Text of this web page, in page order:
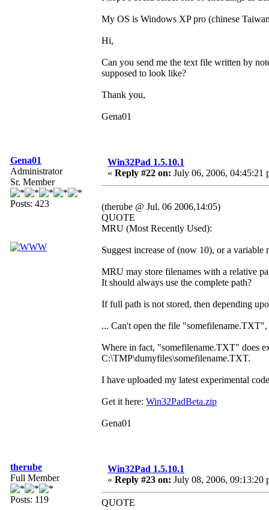
My OS is Windows XP pro (chinese
Hi,
Can you send me the text file written by
supposed to look like?
Thank you,
Gena01
Gena01
Administrator
Sr. Member
Posts: 423
Win32Pad 1.5.10.1
« Reply #22 on: July 06, 2006, 04:45:21
(therube @ Jul. 06 2006,14:05)
QUOTE
MRU (Most Recently Used):
Suggest increase of (now 10), or a variable
MRU may store filenames with a relative
It should always use the complete path?
If full path is not stored, then depending
... Can't open the file
Where in fact, "somefilename.TXT" does
C:\TMP\dumyfiles\somefilename.TXT.
I have uploaded my latest experimental
Get it here: Win32PadBeta.zip
Gena01
therube
Full Member
Posts: 119
Win32Pad 1.5.10.1
« Reply #23 on: July 08, 2006, 09:13:20
QUOTE